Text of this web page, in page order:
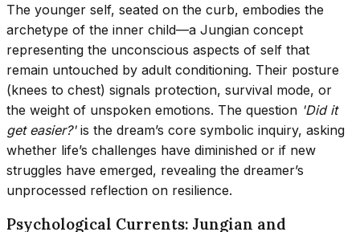
The younger self, seated on the curb, embodies the
archetype of the inner child—a Jungian concept
representing the unconscious aspects of self that
remain untouched by adult conditioning. Their posture
(knees to chest) signals protection, survival mode, or
the weight of unspoken emotions. The question 'Did it
get easier?'is the dream’s core symbolic inquiry, asking
whether life’s challenges have diminished or if new
struggles have emerged, revealing the dreamer’s
unprocessed reflection on resilience.
Psychological Currents: Jungian and